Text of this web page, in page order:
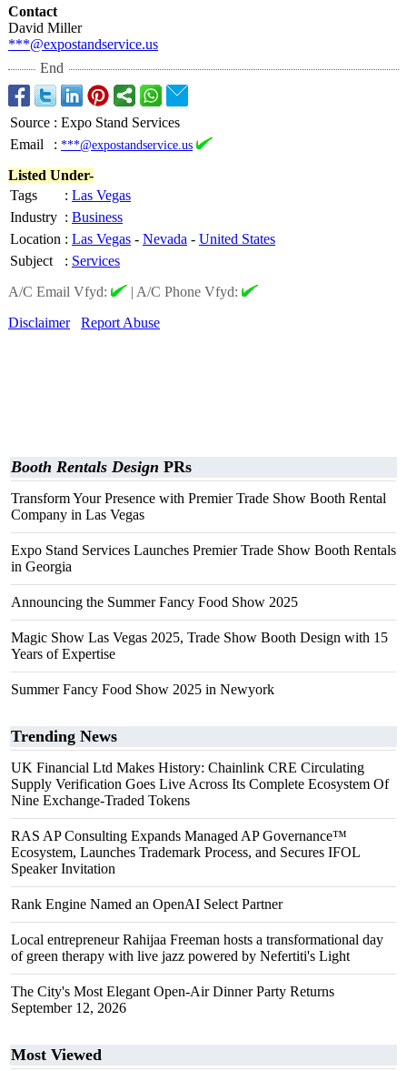
Contact
David Miller
***@expostandservice.us
End
Source : Expo Stand Services
Email
: ***@expostandservice.us
Listed Under-
Tags
: Las Vegas
Industry : Business
Location : Las Vegas - Nevada - United States
Subject
: Services
A/C Email Vfyd:
| A/C Phone Vfyd:
Disclaimer
Report Abuse
Booth Rentals Design PRs
Transform Your Presence with Premier Trade Show Booth Rental
Company in Las Vegas
Expo Stand Services Launches Premier Trade Show Booth Rentals
in Georgia
Announcing the Summer Fancy Food Show 2025
Magic Show Las Vegas 2025, Trade Show Booth Design with 15
Years of Expertise
Summer Fancy Food Show 2025 in Newyork
Trending News
UK Financial Ltd Makes History: Chainlink CRE Circulating
Supply Verification Goes Live Across Its Complete Ecosystem Of
Nine Exchange-Traded Tokens
RAS AP Consulting Expands Managed AP Governance™
Ecosystem, Launches Trademark Process, and Secures IFOL
Speaker Invitation
Rank Engine Named an OpenAI Select Partner
Local entrepreneur Rahijaa Freeman hosts a transformational day
of green therapy with live jazz powered by Nefertiti's Light
The City's Most Elegant Open-Air Dinner Party Returns
September 12, 2026
Most Viewed